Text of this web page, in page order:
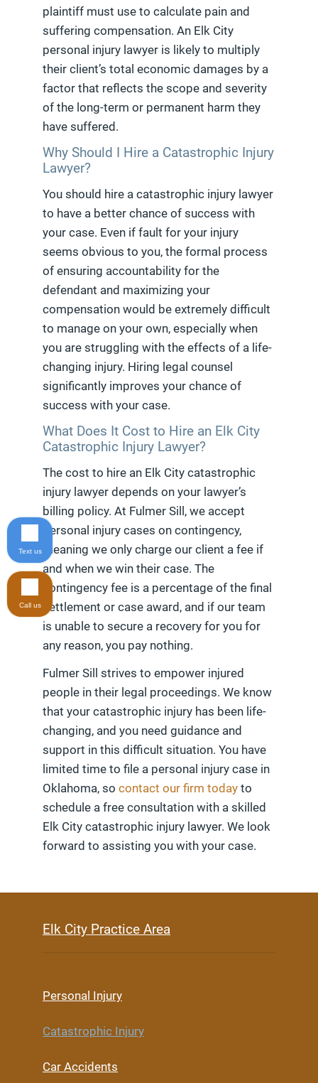
plaintiff must use to calculate pain and
suffering compensation. An Elk City
personal injury lawyer is likely to multiply
their client’s total economic damages by a
factor that reflects the scope and severity
of the long-term or permanent harm they
have suffered.
Why Should I Hire a Catastrophic Injury
Lawyer?
You should hire a catastrophic injury lawyer
to have a better chance of success with
your case. Even if fault for your injury
seems obvious to you, the formal process
of ensuring accountability for the
defendant and maximizing your
compensation would be extremely difficult
to manage on your own, especially when
you are struggling with the effects of a life-
changing injury. Hiring legal counsel
significantly improves your chance of
success with your case.
What Does It Cost to Hire an Elk City
Catastrophic Injury Lawyer?
The cost to hire an Elk City catastrophic
injury lawyer depends on your lawyer’s
billing policy. At Fulmer Sill, we accept
personal injury cases on contingency,
meaning we only charge our client a fee if
and when we win their case. The
contingency fee is a percentage of the final
settlement or case award, and if our team
is unable to secure a recovery for you for
any reason, you pay nothing.
Fulmer Sill strives to empower injured
people in their legal proceedings. We know
that your catastrophic injury has been life-
changing, and you need guidance and
support in this difficult situation. You have
limited time to file a personal injury case in
Oklahoma, so contact our firm today to
schedule a free consultation with a skilled
Elk City catastrophic injury lawyer. We look
forward to assisting you with your case.
Elk City Practice Area
Personal Injury
Catastrophic Injury
Car Accidents
Text us
Call us